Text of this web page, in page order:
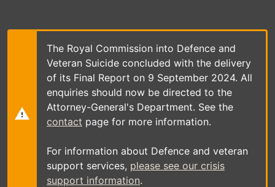
main
The Royal Commission into Defence and
Veteran Suicide concluded with the delivery
of its Final Report on 9 September 2024. All
enquiries should now be directed to the
Attorney-General's Department. See the
contact page for more information.
For information about Defence and veteran
support services, please see our crisis
support information.